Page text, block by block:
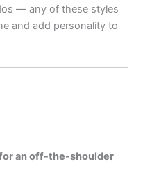
— any of these styles
and add personality to
an off-the-shoulder